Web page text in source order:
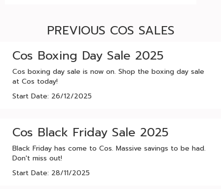
PREVIOUS COS SALES
Cos Boxing Day Sale 2025
Cos boxing day sale is now on. Shop the boxing day sale
at Cos today!
Start Date: 26/12/2025
Cos Black Friday Sale 2025
Black Friday has come to Cos. Massive savings to be had.
Don't miss out!
Start Date: 28/11/2025